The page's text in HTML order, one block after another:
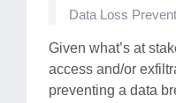
Posted
Data Loss
Given what’s at
access and/or
preventing a data